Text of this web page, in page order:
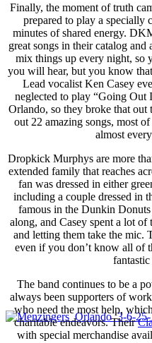
Finally, the moment of truth
prepared to play a specially
minutes of shared energy.
great songs in their catalog
mix things up every night, so
you will hear, but you know
Lead vocalist Ken Casey
neglected to play “Going Out
Orlando, so they broke that out
out 22 amazing songs, most
almost
Dropkick Murphys are more
extended family that reaches
fan was dressed in either
including a couple dressed in
famous in the Dunkin
along, and Casey spent a lot
and letting them take the mic.
even if you don’t know all of
The band continues to be a
always been supporters of
who need the most help,
charitable endeavors. Their
with special merchandise